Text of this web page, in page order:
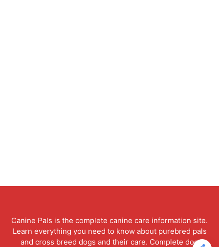
Canine Pals is the complete canine care information site.
Learn everything you need to know about purebred pals
and cross breed dogs and their care. Complete dog